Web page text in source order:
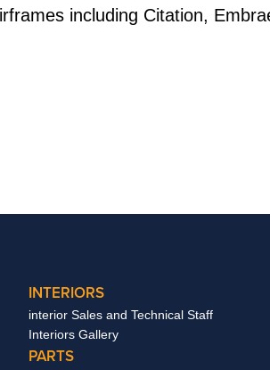
including Citation,
INTERIORS
interior Sales and Technical Staff
Interiors Gallery
PARTS